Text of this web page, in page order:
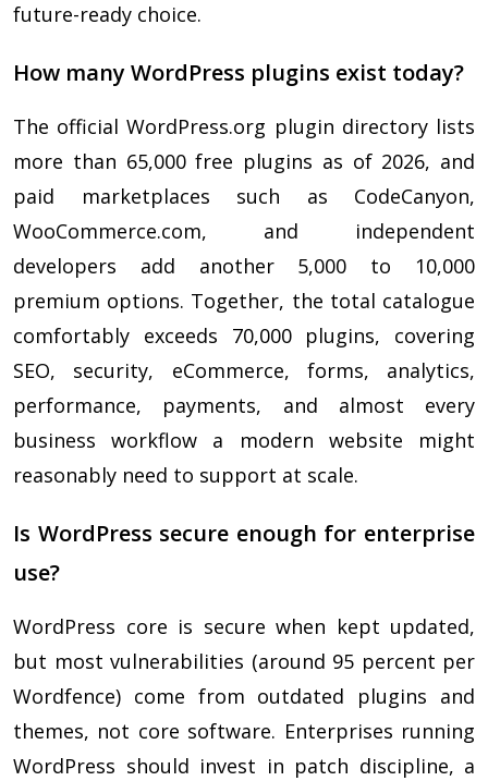
future-ready choice.
How many WordPress plugins exist today?
The official WordPress.org plugin directory lists
more than 65,000 free plugins as of 2026, and
paid marketplaces such as CodeCanyon,
WooCommerce.com, and independent
developers add another 5,000 to 10,000
premium options. Together, the total catalogue
comfortably exceeds 70,000 plugins, covering
SEO, security, eCommerce, forms, analytics,
performance, payments, and almost every
business workflow a modern website might
reasonably need to support at scale.
Is WordPress secure enough for enterprise
use?
WordPress core is secure when kept updated,
but most vulnerabilities (around 95 percent per
Wordfence) come from outdated plugins and
themes, not core software. Enterprises running
WordPress should invest in patch discipline, a